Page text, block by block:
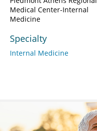
Medical Center-Internal
Medicine
Specialty
Internal Medicine